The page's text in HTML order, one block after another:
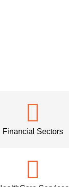
Financial Sectors